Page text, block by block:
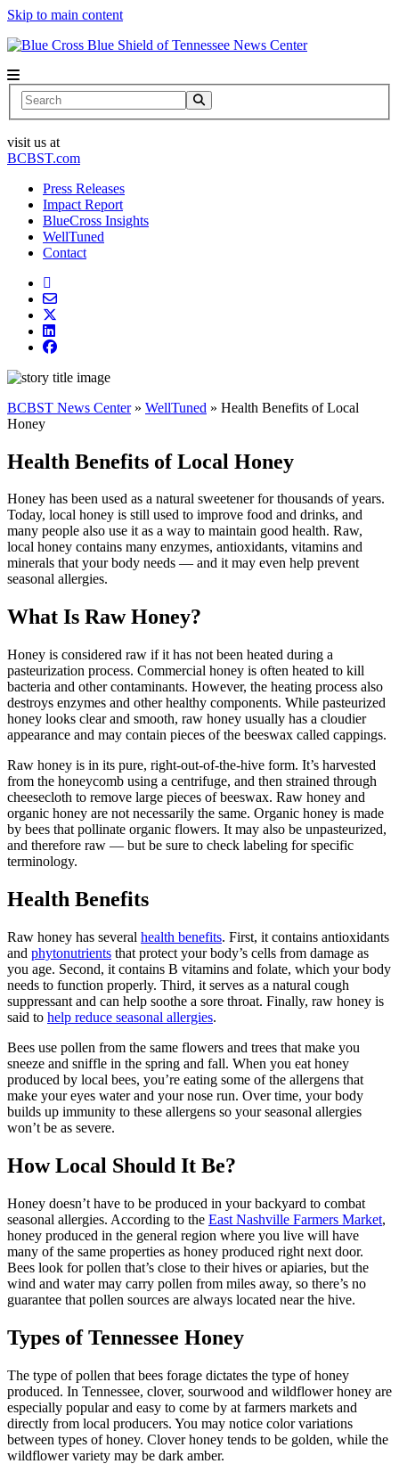
Skip to main content
News Center
Search
visit us at
BCBST.com
Press Releases
Impact Report
BlueCross Insights
WellTuned
Contact
BCBST News Center» WellTuned » Health Benefits of Local
Honey
Health Benefits of Local Honey
Honey has been used as a natural sweetener for thousands of years.
Today, local honey is still used to improve food and drinks, and
many people also use it as a way to maintain good health. Raw,
local honey contains many enzymes, antioxidants, vitamins and
minerals that your body needs — and it may even help prevent
seasonal allergies.
What Is Raw Honey?
Honey is considered raw if it has not been heated during a
pasteurization process. Commercial honey is often heated to kill
bacteria and other contaminants. However, the heating process also
destroys enzymes and other healthy components. While pasteurized
honey looks clear and smooth, raw honey usually has a cloudier
appearance and may contain pieces of the beeswax called cappings.
Raw honey is in its pure, right-out-of-the-hive form. It’s harvested
from the honeycomb using a centrifuge, and then strained through
cheesecloth to remove large pieces of beeswax. Raw honey and
organic honey are not necessarily the same. Organic honey is made
by bees that pollinate organic flowers. It may also be unpasteurized,
and therefore raw — but be sure to check labeling for specific
terminology.
Health Benefits
Raw honey has several health benefits. First, it contains antioxidants
and phytonutrients that protect your body’s cells from damage as
you age. Second, it contains B vitamins and folate, which your body
needs to function properly. Third, it serves as a natural cough
suppressant and can help soothe a sore throat. Finally, raw honey is
said to help reduce seasonal allergies.
Bees use pollen from the same flowers and trees that make you
sneeze and sniffle in the spring and fall. When you eat honey
produced by local bees, you’re eating some of the allergens that
make your eyes water and your nose run. Over time, your body
builds up immunity to these allergens so your seasonal allergies
won’t be as severe.
How Local Should It Be?
Honey doesn’t have to be produced in your backyard to combat
seasonal allergies. According to the East Nashville Farmers Market,
honey produced in the general region where you live will have
many of the same properties as honey produced right next door.
Bees look for pollen that’s close to their hives or apiaries, but the
wind and water may carry pollen from miles away, so there’s no
guarantee that pollen sources are always located near the hive.
Types of Tennessee Honey
The type of pollen that bees forage dictates the type of honey
produced. In Tennessee, clover, sourwood and wildflower honey are
especially popular and easy to come by at farmers markets and
directly from local producers. You may notice color variations
between types of honey. Clover honey tends to be golden, while the
wildflower variety may be dark amber.